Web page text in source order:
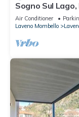
Sogno Sul
Mombello, Italy
Air Conditioner
Laveno Mombello